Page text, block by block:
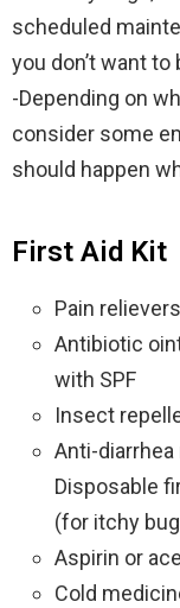
scheduled
you don’t want
-Depending on
consider some
should happen
First Aid Kit
Pain relievers
Antibiotic
with SPF
Insect
Anti-
Disposable
(for itchy
Aspirin or
Cold